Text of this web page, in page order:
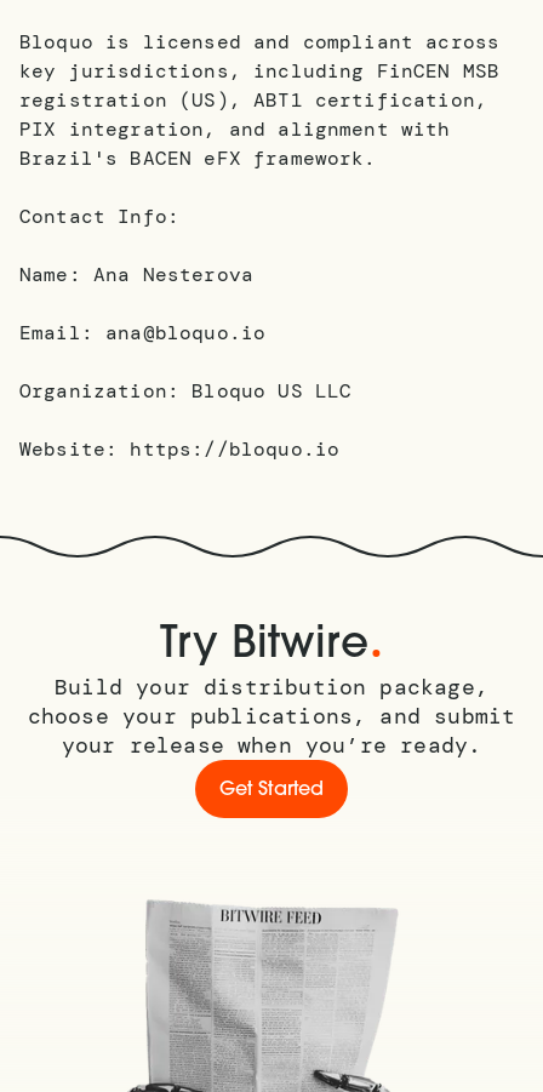
Bloquo is licensed and compliant across
key jurisdictions, including FinCEN MSB
registration (US), ABT1 certification,
PIX integration, and alignment with
Brazil's BACEN eFX framework.
Contact Info:
Name: Ana Nesterova
Email: ana@bloquo.io
Organization: Bloquo US LLC
Website: https://bloquo.io
Try Bitwire.
Build your distribution package,
choose your publications, and submit
your release when you’re ready.
Get Started